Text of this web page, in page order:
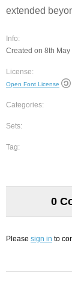
extended
Info:
Created on 8th
License:
Open Font License
Categories:
Sets:
Tag:
0
Please sign in to